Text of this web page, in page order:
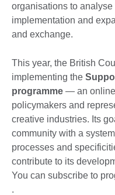
organisations to
implementation and
and exchange.
This year, the British
implementing the
programme — an
policymakers and
creative industries. Its
community with a
processes and
contribute to its
You can subscribe to
.